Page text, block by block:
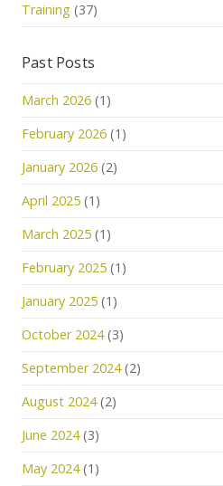
Training (37)
Past Posts
March 2026 (1)
February 2026 (1)
January 2026 (2)
April 2025 (1)
March 2025 (1)
February 2025 (1)
January 2025 (1)
October 2024(3)
September 2024(2)
August 2024(2)
June 2024(3)
May 2024(1)